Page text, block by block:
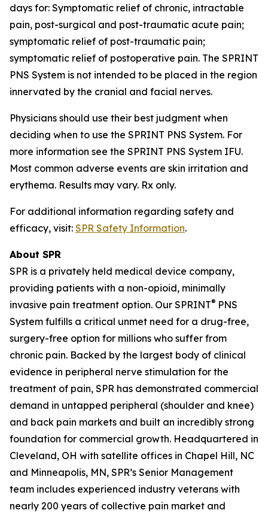
days for: Symptomatic relief of chronic, intractable
pain, post-surgical and post-traumatic acute pain;
symptomatic relief of post-traumatic pain;
symptomatic relief of postoperative pain. The SPRINT
PNS System is not intended to be placed in the region
innervated by the cranial and facial nerves.
Physicians should use their best judgment when
deciding when to use the SPRINT PNS System. For
more information see the SPRINT PNS System IFU.
Most common adverse events are skin irritation and
erythema. Results may vary. Rx only.
For additional information regarding safety and
efficacy, visit: SPR Safety Information.
About SPR
SPR is a privately held medical device company,
providing patients with a non-opioid, minimally
invasive pain treatment option. Our SPRINT® PNS
System fulfills a critical unmet need for a drug-free,
surgery-free option for millions who suffer from
chronic pain. Backed by the largest body of clinical
evidence in peripheral nerve stimulation for the
treatment of pain, SPR has demonstrated commercial
demand in untapped peripheral (shoulder and knee)
and back pain markets and built an incredibly strong
foundation for commercial growth. Headquartered in
Cleveland, OH with satellite offices in Chapel Hill, NC
and Minneapolis, MN, SPR’s Senior Management
team includes experienced industry veterans with
nearly 200 years of collective pain market and